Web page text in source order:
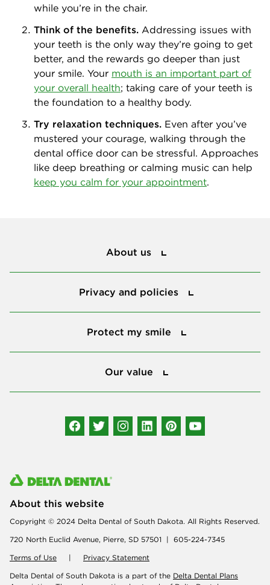
while you’re in the chair.
Think of the benefits. Addressing issues with
your teeth is the only way they’re going to get
better, and the rewards go deeper than just
your smile. Your mouth is an important part of
your overall health; taking care of your teeth is
the foundation to a healthy body.
Try relaxation techniques. Even after you’ve
mustered your courage, walking through the
dental office door can be stressful. Approaches
like deep breathing or calming music can help
keep you calm for your appointment.
About us
Privacy and policies
Protect my smile
Our value
About this website
Copyright © 2024 Delta Dental of South Dakota. All Rights Reserved.
720 North Euclid Avenue, Pierre, SD 57501 | 605-224-7345
Terms of Use | Privacy Statement
Delta Dental of South Dakota is a part of the Delta Dental Plans